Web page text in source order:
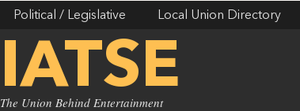
Political / Legislative Local Union Directory
IATSE
The Union Behind Entertainment